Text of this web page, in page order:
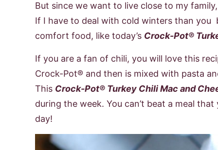
But since we want to live close to my
If I have to deal with cold winters than
comfort food, like today’s Crock-Pot®
If you are a fan of chili, you will love this
Crock-Pot® and then is mixed with pasta
This Crock-Pot® Turkey Chili Mac and
during the week. You can’t beat a meal
day!